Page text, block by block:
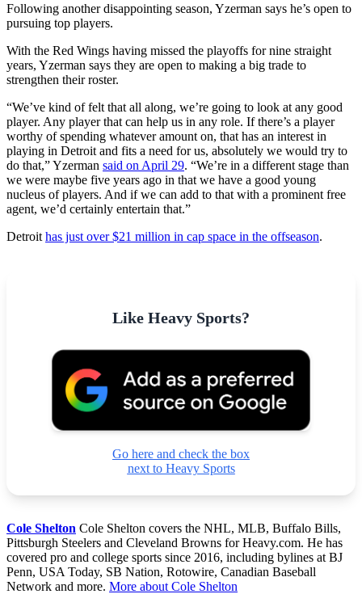
Following another disappointing season, Yzerman says he’s open to
pursuing top players.
With the Red Wings having missed the playoffs for nine straight
years, Yzerman says they are open to making a big trade to
strengthen their roster.
“We’ve kind of felt that all along, we’re going to look at any good
player. Any player that can help us in any role. If there’s a player
worthy of spending whatever amount on, that has an interest in
playing in Detroit and fits a need for us, absolutely we would try to
do that,” Yzerman said on April 29. “We’re in a different stage than
we were maybe five years ago in that we have a good young
nucleus of players. And if we can add to that with a prominent free
agent, we’d certainly entertain that.”
Detroit has just over $21 million in cap space in the offseason.
Like Heavy Sports?
Go here and check the box
next to Heavy Sports
Cole Shelton Cole Shelton covers the NHL, MLB, Buffalo Bills,
Pittsburgh Steelers and Cleveland Browns for Heavy.com. He has
covered pro and college sports since 2016, including bylines at BJ
Penn, USA Today, SB Nation, Rotowire, Canadian Baseball
Network and more. More about Cole Shelton